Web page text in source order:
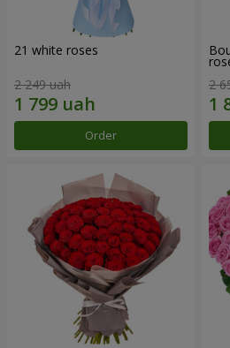
21 white roses
2 249 uah
Order
2